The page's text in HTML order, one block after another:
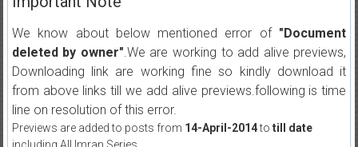
We know about below mentioned error of "Document
deleted by owner".We are working to add alive previews,
Downloading link are working fine so kindly download it
from above links till we add alive previews.following is time
line on resolution of this error.
Previews are added to posts from 14-April-2014to till date